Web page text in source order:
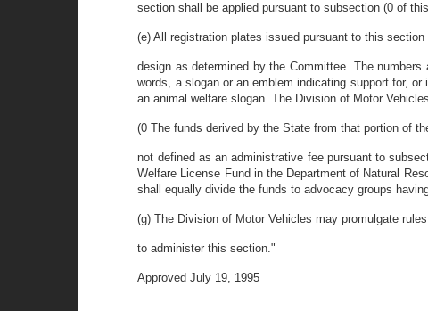
section shall be applied pursuant to subsection (0 of
(e) All registration plates issued pursuant to this
design as determined by the Committee. The
words, a slogan or an emblem indicating support for,
an animal welfare slogan. The Division of Motor
(0 The funds derived by the State from that portion of
not defined as an administrative fee pursuant to
Welfare License Fund in the Department of Natural
shall equally divide the funds to advocacy groups
(g) The Division of Motor Vehicles may promulgate
to administer this section."
Approved July 19, 1995